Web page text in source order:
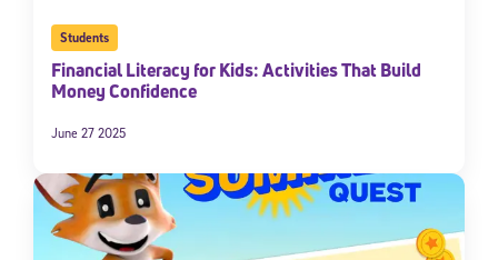
Students
Financial Literacy for Kids: Activities That Build
Money Confidence
June 27 2025